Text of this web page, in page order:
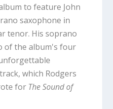
to feature John
saxophone in
tenor. His soprano
of the album's four
which Rodgers
for The Sound of